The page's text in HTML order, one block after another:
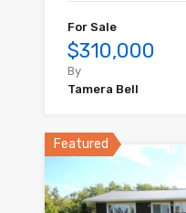
For Sale
$310,000
By
Tamera Bell
Featured